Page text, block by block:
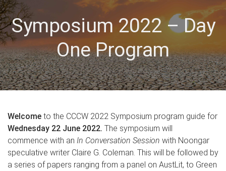
Symposium 2022 – Day
One Program
Welcome to the CCCW 2022 Symposium program guide for
Wednesday 22 June 2022. The symposium will
commence with an In Conversation Session with Noongar
speculative writer Claire G. Coleman. This will be followed by
a series of papers ranging from a panel on AustLit, to Green